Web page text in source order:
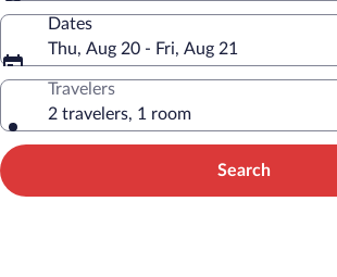
Dates
Thu, Aug 20 - Fri, Aug 21
Travelers
2 travelers, 1 room
Search